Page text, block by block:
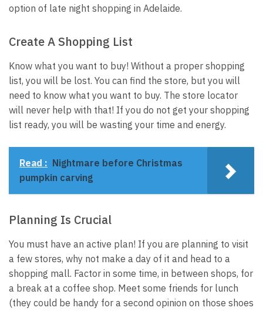
option of late night shopping in Adelaide.
Create A Shopping List
Know what you want to buy! Without a proper shopping
list, you will be lost. You can find the store, but you will
need to know what you want to buy. The store locator
will never help with that! If you do not get your shopping
list ready, you will be wasting your time and energy.
Read : Nightmare before Christmas
pumpkin carving
Planning Is Crucial
You must have an active plan! If you are planning to visit
a few stores, why not make a day of it and head to a
shopping mall. Factor in some time, in between shops, for
a break at a coffee shop. Meet some friends for lunch
(they could be handy for a second opinion on those shoes